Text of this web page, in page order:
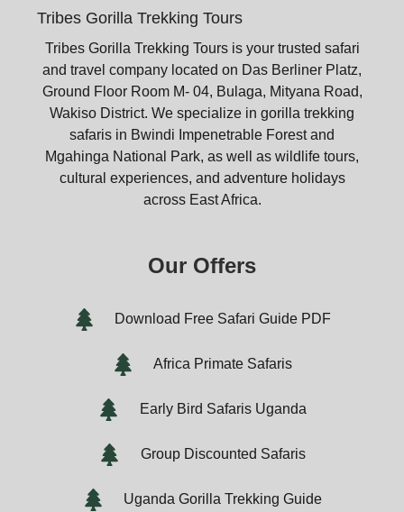
Tribes Gorilla Trekking Tours
Tribes Gorilla Trekking Tours is your trusted safari
and travel company located on Das Berliner Platz,
Ground Floor Room M- 04, Bulaga, Mityana Road,
Wakiso District. We specialize in gorilla trekking
safaris in Bwindi Impenetrable Forest and
Mgahinga National Park, as well as wildlife tours,
cultural experiences, and adventure holidays
across East Africa.
Our Offers
Download Free Safari Guide PDF
Africa Primate Safaris
Early Bird Safaris Uganda
Group Discounted Safaris
Uganda Gorilla Trekking Guide